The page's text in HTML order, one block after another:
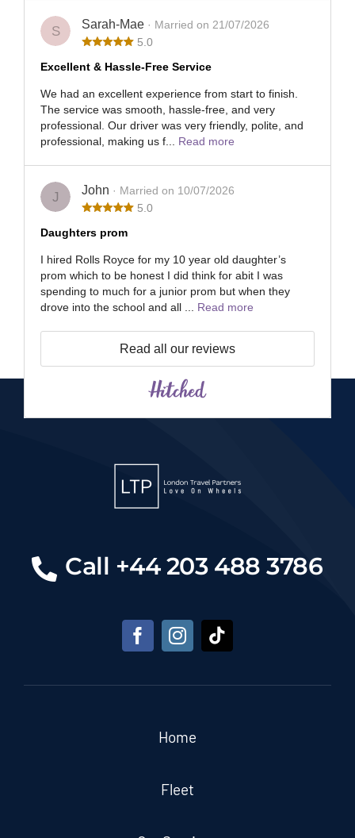
S Sarah-Mae · Married on 21/07/2026
5.0
Excellent & Hassle-Free Service
We had an excellent experience from start to finish.
The service was smooth, hassle-free, and very
professional. Our driver was very friendly, polite, and
professional, making us f... Read more
J John · Married on 10/07/2026
5.0
Daughters prom
I hired Rolls Royce for my 10 year old daughter’s
prom which to be honest I did think for abit I was
spending to much for a junior prom but when they
drove into the school and all ... Read more
Read all our reviews
Call +44 203 488 3786
Home
Fleet